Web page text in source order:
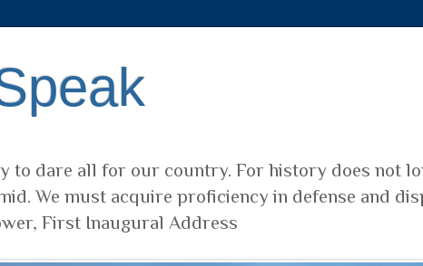
to dare all for our country. For history does not
We must acquire proficiency in defense and
First Inaugural Address